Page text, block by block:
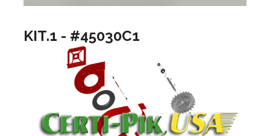
KIT.1 - #45030C1